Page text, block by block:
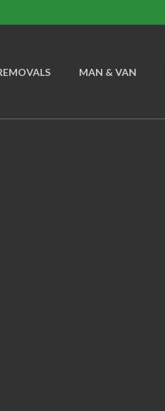
MAN & VAN